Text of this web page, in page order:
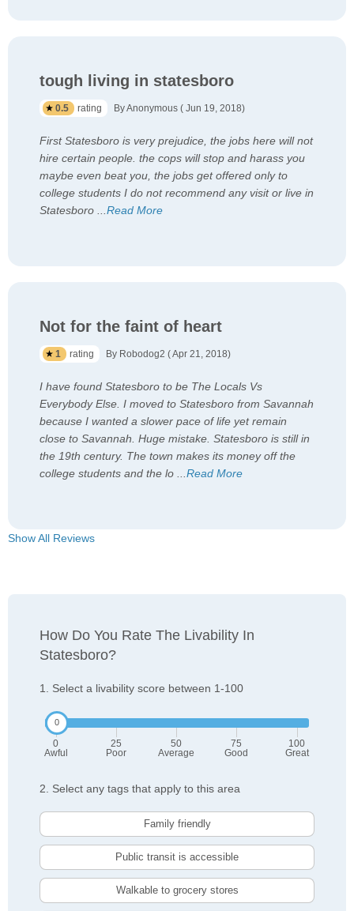
tough living in statesboro
0.5 rating By Anonymous ( Jun 19, 2018)
First Statesboro is very prejudice, the jobs here will not
hire certain people. the cops will stop and harass you
maybe even beat you, the jobs get offered only to
college students I do not recommend any visit or live in
Statesboro ...Read More
Not for the faint of heart
1 rating By Robodog2 ( Apr 21, 2018)
I have found Statesboro to be The Locals Vs
Everybody Else. I moved to Statesboro from Savannah
because I wanted a slower pace of life yet remain
close to Savannah. Huge mistake. Statesboro is still in
the 19th century. The town makes its money off the
college students and the lo ...Read More
Show All Reviews
How Do You Rate The Livability In
Statesboro?
1. Select a livability score between 1-100
0
Awful
25
Poor
50
Average
75
Good
100
Great
2. Select any tags that apply to this area
Family friendly
Public transit is accessible
Walkable to grocery stores